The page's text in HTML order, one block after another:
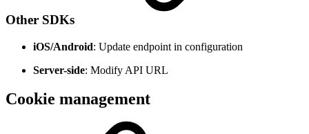
Other SDKs
iOS/Android: Update endpoint in configuration
Server-side: Modify API URL
Cookie management